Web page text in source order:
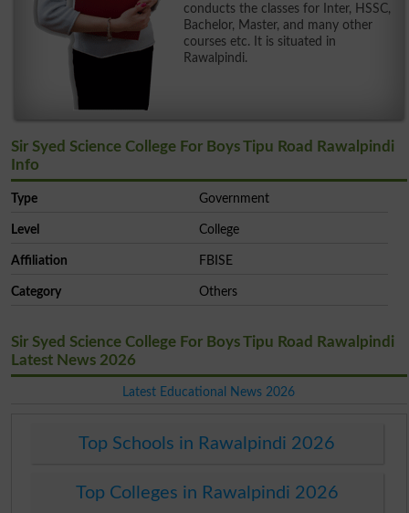
conducts the classes for Inter, HSSC,
Bachelor, Master, and many other
courses etc. It is situated in
Rawalpindi.
Sir Syed Science College For Boys Tipu Road Rawalpindi
Info
Type Government
Level College
Affiliation FBISE
Category Others
Sir Syed Science College For Boys Tipu Road Rawalpindi
Latest News 2026
Latest Educational News 2026
Top Schools in Rawalpindi 2026
Top Colleges in Rawalpindi 2026